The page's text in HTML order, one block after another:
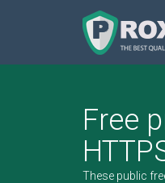
Free
These public